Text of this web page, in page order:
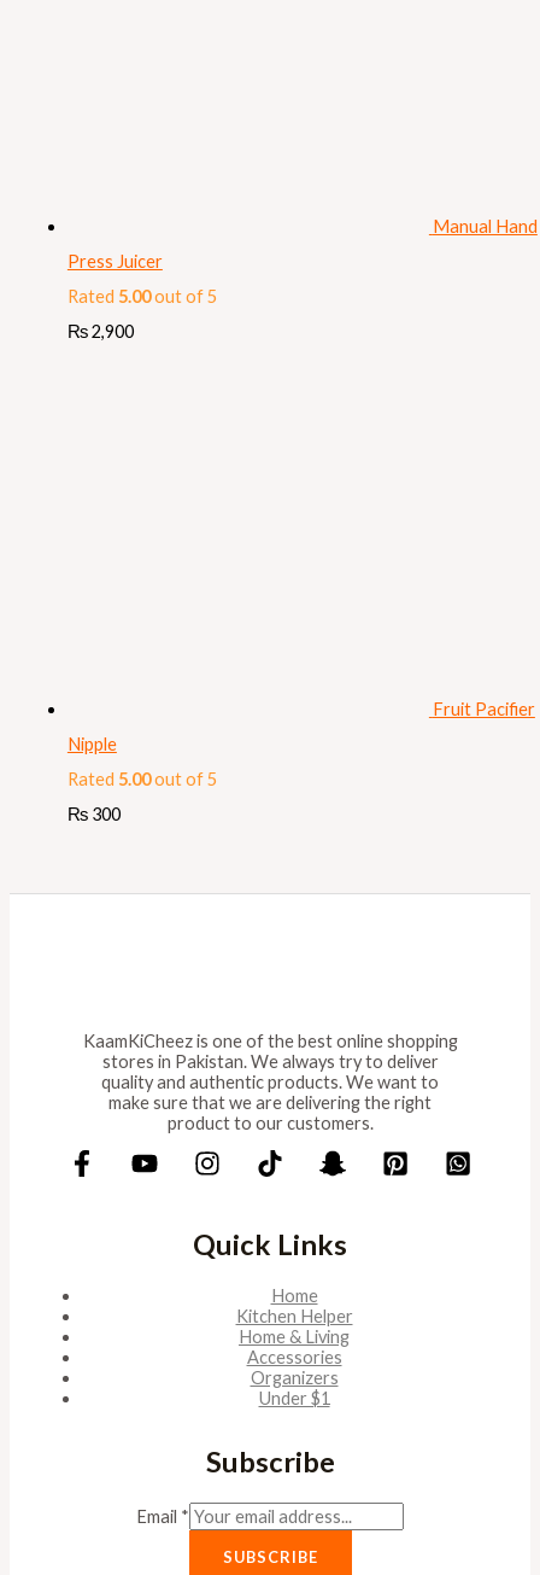
Manual Hand
Press Juicer
Rated 5.00out of 5
₨2,900
Fruit Pacifier
Nipple
Rated 5.00out of 5
₨300
KaamKiCheez is one of the best online shopping
stores in Pakistan. We always try to deliver
quality and authentic products. We want to
make sure that we are delivering the right
product to our customers.
Quick Links
Home
Kitchen Helper
Home & Living
Accessories
Organizers
Under $1
Subscribe
Email *
SUBSCRIBE